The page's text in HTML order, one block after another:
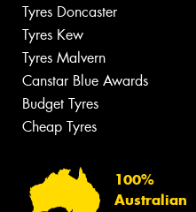
Tyres Doncaster
Tyres Kew
Tyres Malvern
Canstar Blue Awards
Budget Tyres
Cheap Tyres
100%
Australian